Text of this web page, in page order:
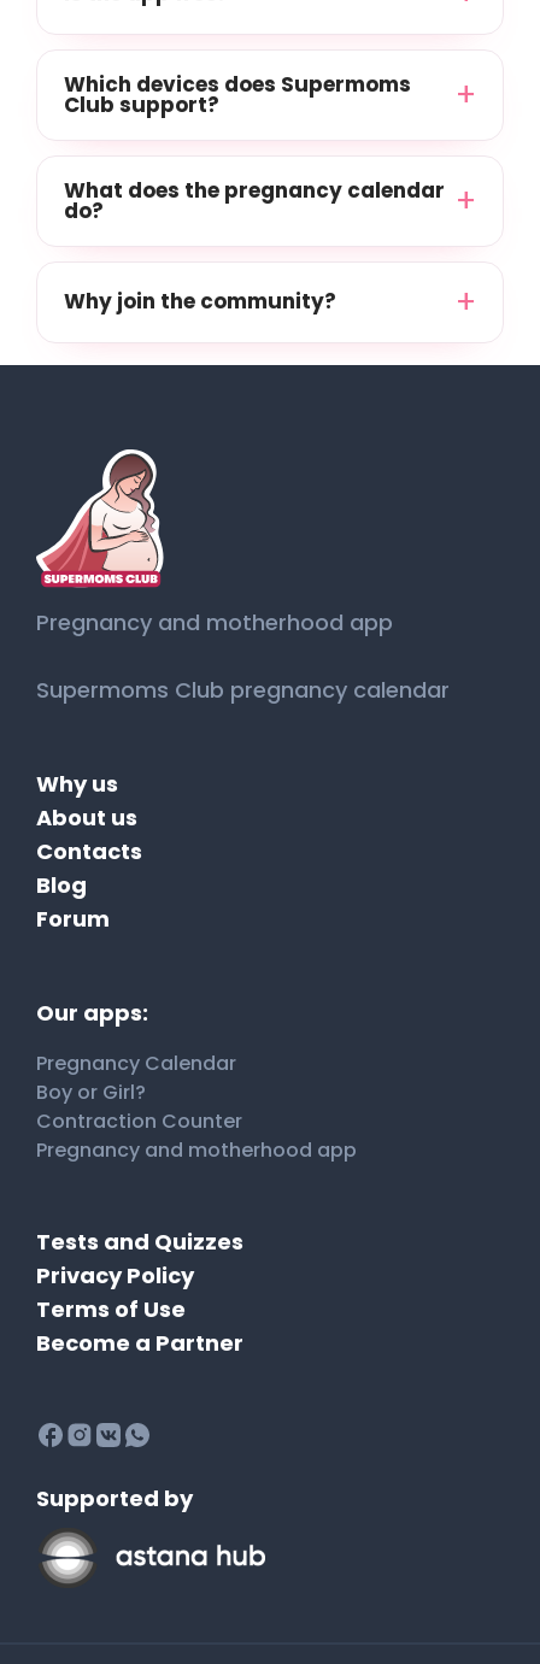
Which devices does Supermoms
Club support?
What does the pregnancy calendar
do?
Why join the community?
Pregnancy and motherhood app
Supermoms Club pregnancy calendar
Why us
About us
Contacts
Blog
Forum
Our apps:
Pregnancy Calendar
Boy or Girl?
Contraction Counter
Pregnancy and motherhood app
Tests and Quizzes
Privacy Policy
Terms of Use
Become a Partner
Supported by